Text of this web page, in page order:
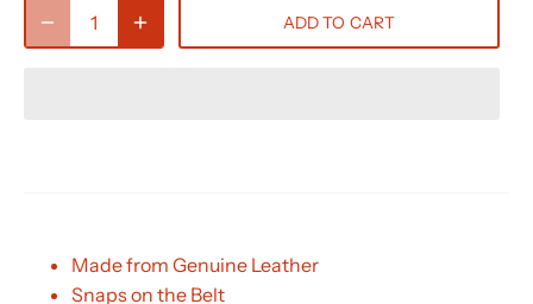
ADD TO CART
Made from Genuine Leather
Snaps on the Belt